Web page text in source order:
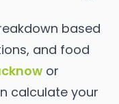
based
and food
or
calculate your